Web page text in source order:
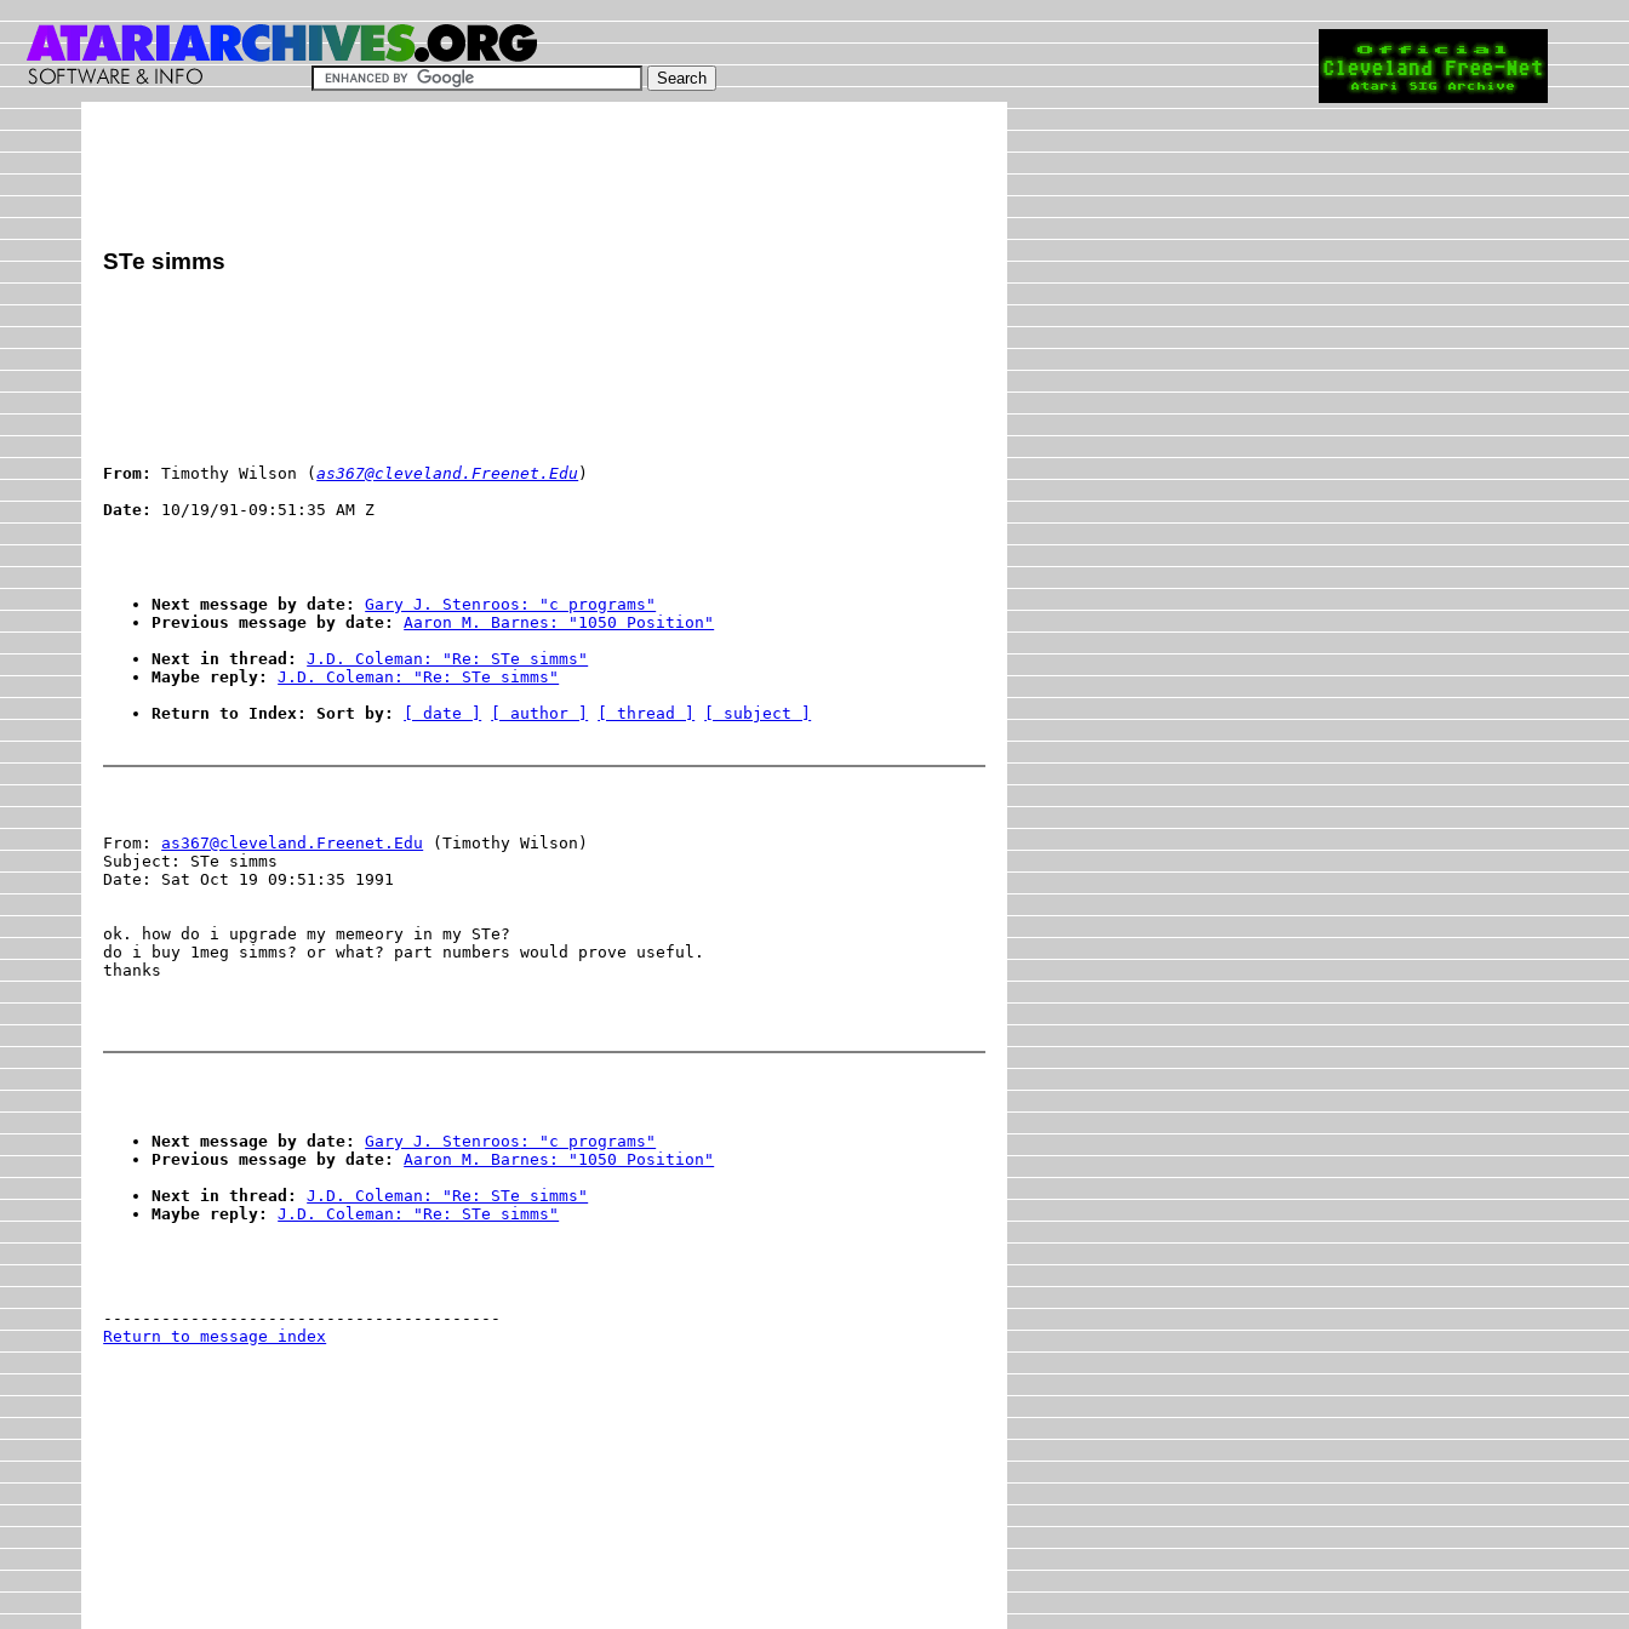
STe simms
From: Timothy Wilson (as367@cleveland.Freenet.Edu )
Date:
Next message by date:
Gary J. Stenroos: "c programs"
Previous message by date:
Aaron M. Barnes: "1050 Position"
Next in thread:
J.D. Coleman: "Re: STe simms"
Maybe reply:
J.D. Coleman: "Re: STe simms"
Return to Index: Sort by:
[ date ] [ author ] [ thread ] [ subject ]
From: as367@cleveland.Freenet.Edu (Timothy Wilson)
Subject: STe simms
Date: Sat Oct 19 09:51:35 1991
ok. how do i upgrade my memeory in my STe?
do i buy 1meg simms? or what? part numbers would prove useful.
Next message by date:
Gary J. Stenroos: "c programs"
Previous message by date:
Aaron M. Barnes: "1050 Position"
Next in thread:
J.D. Coleman: "Re: STe simms"
Maybe reply:
J.D. Coleman: "Re: STe simms"
Return to message index